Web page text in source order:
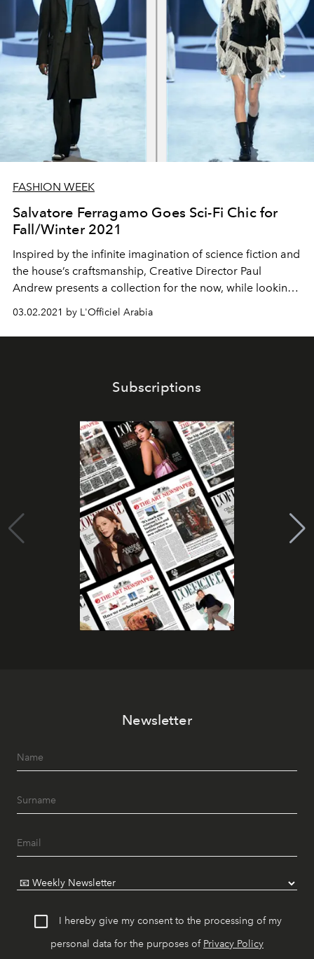
FASHION WEEK
Salvatore Ferragamo Goes Sci-Fi Chic for
Fall/Winter 2021
Inspired by the infinite imagination of science fiction and
the house’s craftsmanship, Creative Director Paul
Andrew presents a collection for the now, while looking
to the future.
03.02.2021 by L'Officiel Arabia
Subscriptions
Newsletter
I hereby give my consent to the processing of my
personal data for the purposes of Privacy Policy